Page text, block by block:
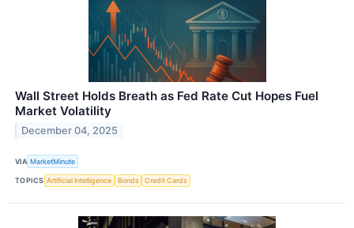
Wall Street Holds Breath as Fed Rate Cut Hopes Fuel
Market Volatility
December 04, 2025
VIA MarketMinute
TOPICS Artificial Intelligence Bonds Credit Cards